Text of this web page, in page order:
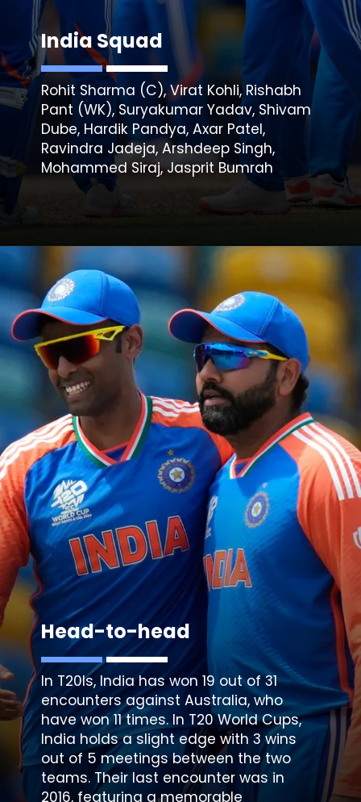
India Squad
Rohit Sharma (C), Virat Kohli, Rishabh
Pant (WK), Suryakumar Yadav, Shivam
Dube, Hardik Pandya, Axar Patel,
Ravindra Jadeja, Arshdeep Singh,
Mohammed Siraj, Jasprit Bumrah
Head-to-head
In T20Is, India has won 19 out of 31
encounters against Australia, who
have won 11 times. In T20 World Cups,
India holds a slight edge with 3 wins
out of 5 meetings between the two
teams. Their last encounter was in
2016, featuring a memorable